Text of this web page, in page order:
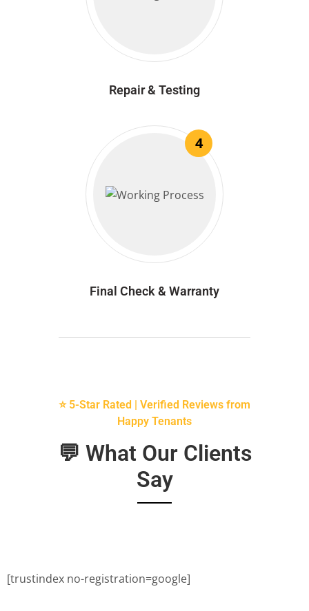
Repair & Testing
4
Final Check & Warranty
⭐ 5-Star Rated | Verified Reviews from
Happy Tenants
💬 What Our Clients
Say
[trustindex no-registration=google]